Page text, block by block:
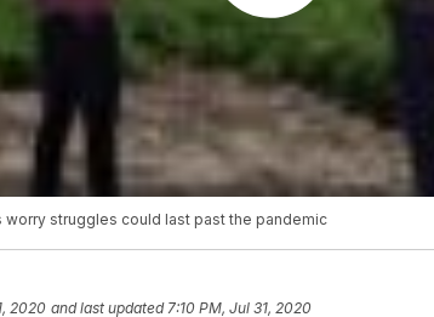
worry struggles could last past the pandemic
2020 and last updated 7:10 PM, Jul 31, 2020